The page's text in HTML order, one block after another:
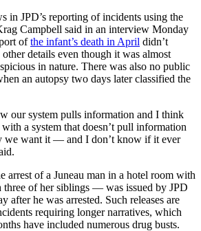
in JPD’s reporting of incidents using the
Campbell said in an interview Monday
ofthe infant’s death in April didn’t
details even though it was almost
in nature. There was also no public
an autopsy two days later classified the
our system pulls information and I think
a system that doesn’t pull information
we want it — and I don’t know if it ever
arrest of a Juneau man in a hotel room with
of her siblings — was issued by JPD
after he was arrested. Such releases are
requiring longer narratives, which
have included numerous drug busts.